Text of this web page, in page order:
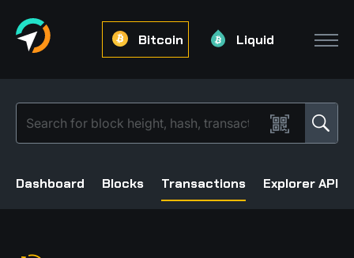
Bitcoin Liquid
Dashboard Blocks Transactions Explorer API